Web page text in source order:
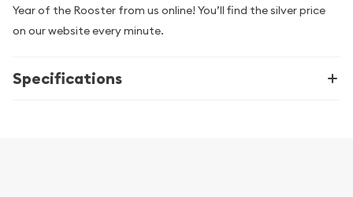
Year of the Rooster from us online! You’ll find the silver price
on our website every minute.
Specifications